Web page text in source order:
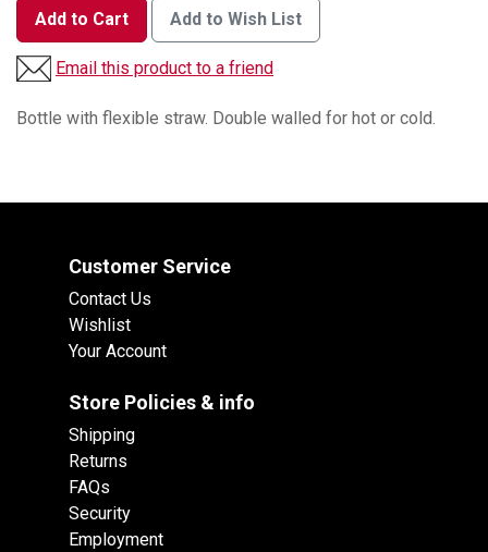
Add to Cart Add to Wish List
Email this product to a friend
Bottle with flexible straw. Double walled for hot or cold.
Customer Service
Contact Us
Wishlist
Your Account
Store Policies & info
Shipping
Returns
FAQs
Security
Employment